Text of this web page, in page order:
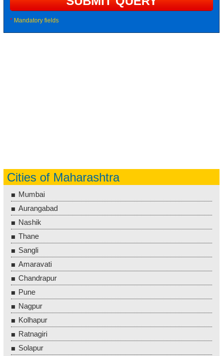
* Mandatory fields
Cities of Maharashtra
Mumbai
Aurangabad
Nashik
Thane
Sangli
Amaravati
Chandrapur
Pune
Nagpur
Kolhapur
Ratnagiri
Solapur